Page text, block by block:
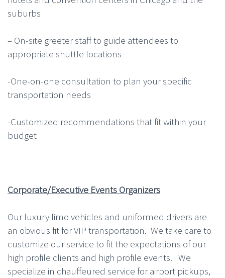
suburbs
– On-site greeter staff to guide attendees to
appropriate shuttle locations
-One-on-one consultation to plan your specific
transportation needs
-Customized recommendations that fit within your
budget
Corporate/Executive Events Organizers
Our luxury limo vehicles and uniformed drivers are
an obvious fit for VIP transportation. We take care to
customize our service to fit the expectations of our
high profile clients and high profile events. We
specialize in chauffeured service for airport pickups,